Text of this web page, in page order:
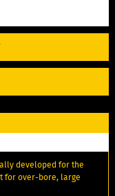
developed for the
for over-bore, large